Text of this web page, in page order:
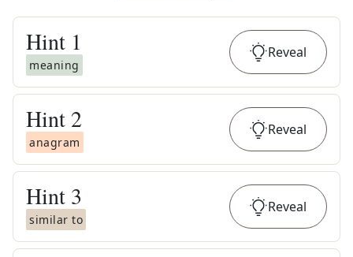
Hint 1
meaning
Reveal
Hint 2
anagram
Reveal
Hint 3
similar to
Reveal